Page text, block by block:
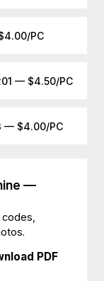
PC
— $4.50/PC
— $4.00/PC
—
PDF